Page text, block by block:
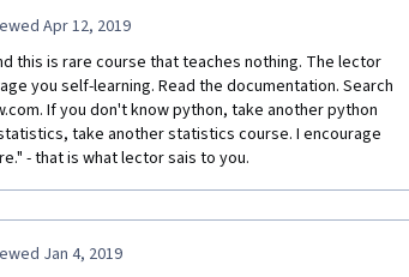
experience even if I'm already very familiar to some
such as R and C++.
Apr 12, 2019
this is rare course that teaches nothing. The lector
you self-learning. Read the documentation. Search
If you don't know python, take another python
take another statistics course. I encourage
- that is what lector sais to you.
Jan 4, 2019